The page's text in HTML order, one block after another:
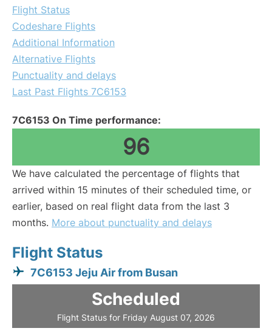
Flight Status
Codeshare Flights
Additional Information
Alternative Flights
Punctuality and delays
Last Past Flights 7C6153
7C6153 On Time performance:
96
We have calculated the percentage of flights that
arrived within 15 minutes of their scheduled time, or
earlier, based on real flight data from the last 3
months. More about punctuality and delays
Flight Status
7C6153 Jeju Air from Busan
Scheduled
Flight Status for Friday August 07, 2026